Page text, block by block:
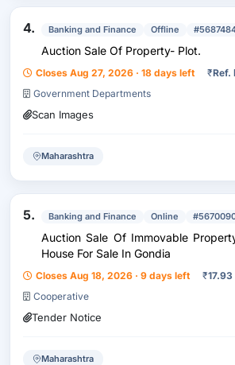
4. Banking and Finance Offline
Auction Sale Of Property- Plot.
Closes Aug 27, 2026 · 18 days left ₹Ref.
Government Departments
Scan Images
Maharashtra
5. Banking and Finance Online
Auction Sale Of Immovable
House For Sale In Gondia
Closes Aug 18, 2026 · 9 days left ₹
Cooperative
Tender Notice
Maharashtra